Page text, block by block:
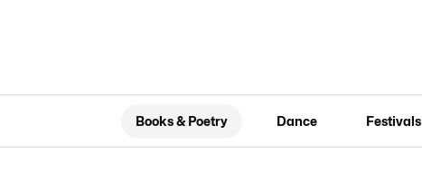
Books & Poetry Dance Festivals